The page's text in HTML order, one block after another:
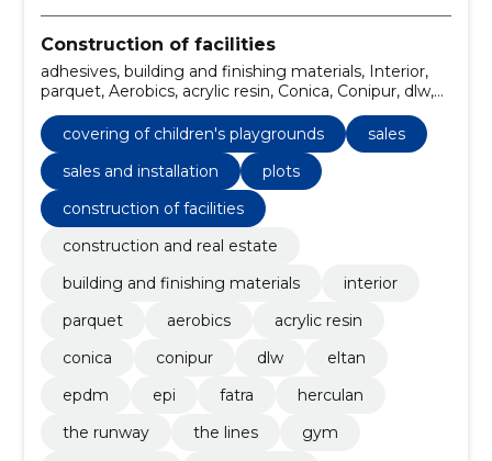
Construction of facilities
adhesives, building and finishing materials, Interior,
parquet, Aerobics, acrylic resin, Conica, Conipur, dlw,
Eltan
covering of children's playgrounds
sales
sales and installation
plots
construction of facilities
construction and real estate
building and finishing materials
interior
parquet
aerobics
acrylic resin
conica
conipur dlw
eltan
epdm
epi fatra
herculan
the runway
the lines
gym